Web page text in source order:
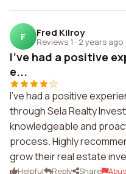
F Fred Kilroy
Reviews 1 · 2 years ago
I've had a positive
e...
I've had a positive
through Sela Realty
knowledgeable and
process. Highly
grow their real estate
Helpful Reply Share